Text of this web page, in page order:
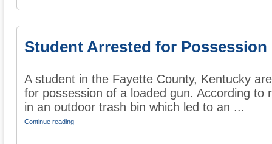
Student Arrested for
A student in the Fayette County, Kentucky
for possession of a loaded gun. According to
in an outdoor trash bin which led to an ...
Continue reading